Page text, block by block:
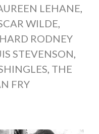
LEHANE,
WILDE,
RODNEY
STEVENSON,
, THE
FRY